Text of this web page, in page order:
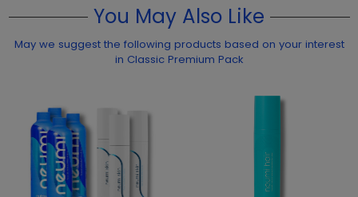
You May Also Like
May we suggest the following products based on your interest
in Classic Premium Pack